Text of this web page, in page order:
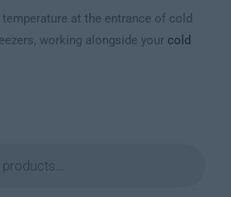
at the entrance of cold
working alongside your cold